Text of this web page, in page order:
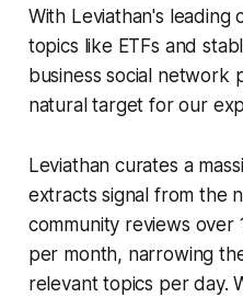
With Leviathan's leading
topics like ETFs and
business social network
natural target for our
Leviathan curates a
extracts signal from the
community reviews over
per month, narrowing
relevant topics per day.